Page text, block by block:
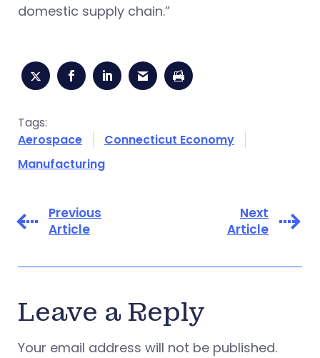
domestic supply chain.”
Tags:
Aerospace
Connecticut Economy
Manufacturing
Previous
Article
Next
Article
Leave a Reply
Your email address will not be published.